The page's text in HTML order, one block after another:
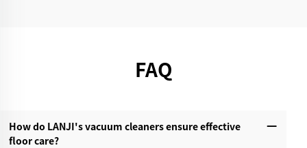
FAQ
How do LANJI's vacuum cleaners ensure effective
floor care?‌